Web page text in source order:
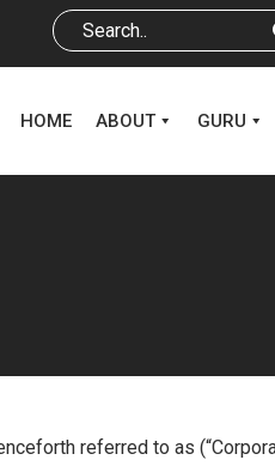
HOME ABOUT GURU
referred to as